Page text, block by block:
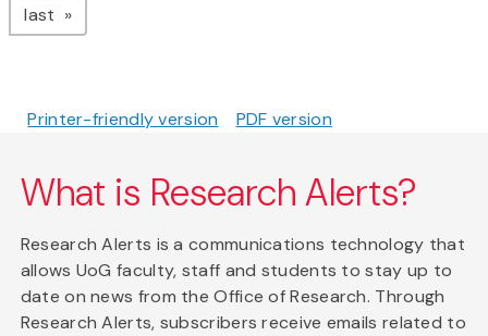
last page
Printer-friendly version PDF version
What is Research Alerts?
Research Alerts is a communications technology that
allows UoG faculty, staff and students to stay up to
date on news from the Office of Research. Through
Research Alerts, subscribers receive emails related to